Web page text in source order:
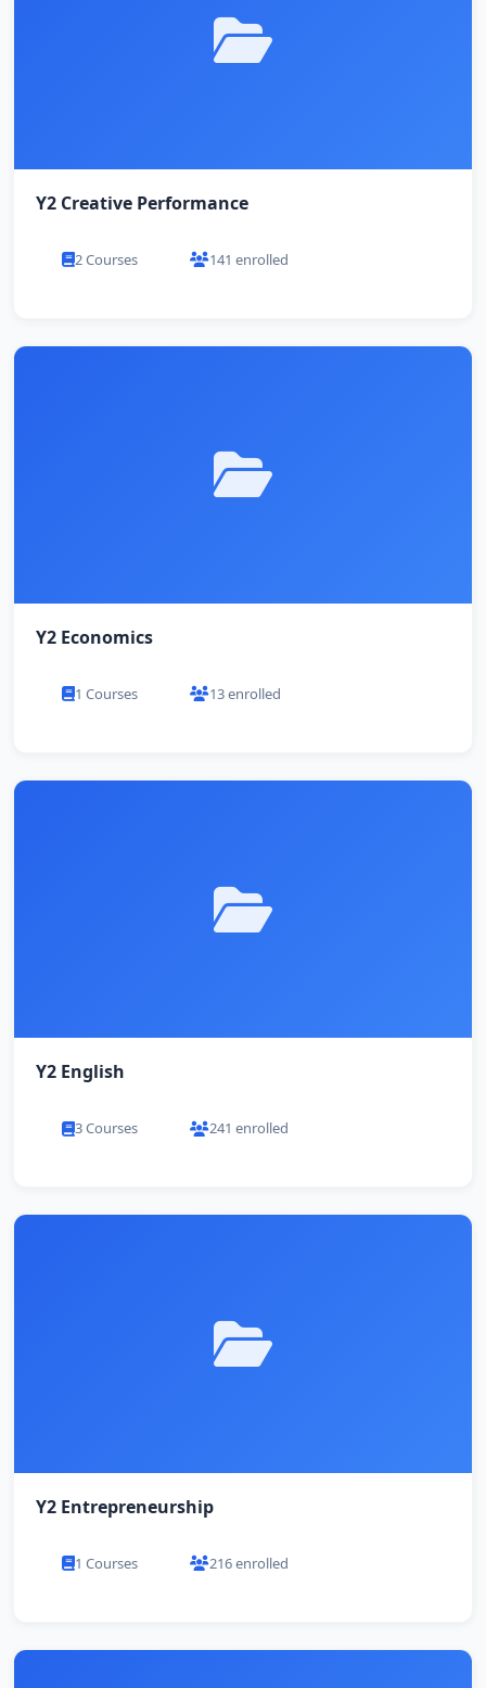
Y2 Creative Performance
2 Courses 141 enrolled
Y2 Economics
1 Courses 13 enrolled
Y2 English
3 Courses 241 enrolled
Y2 Entrepreneurship
1 Courses 216 enrolled